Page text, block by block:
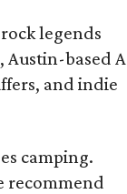
legends
Austin-based A
and indie
camping.
recommend